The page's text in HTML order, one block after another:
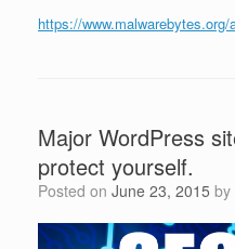
https://
Major WordPress
protect yourself.
Posted on June 23, 2015 by